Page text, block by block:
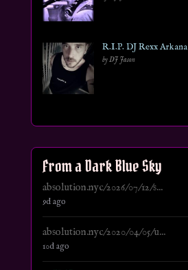
R.I.P. DJ Rexx Arkana
by DJ Jason
From a Dark Blue Sky
absolution.nyc/2026/07/12/s...
9d ago
absolution.nyc/2020/04/05/u...
10d ago